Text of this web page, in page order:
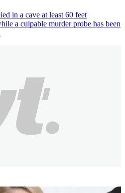
in a cave at least 60 feet
a culpable murder probe has been